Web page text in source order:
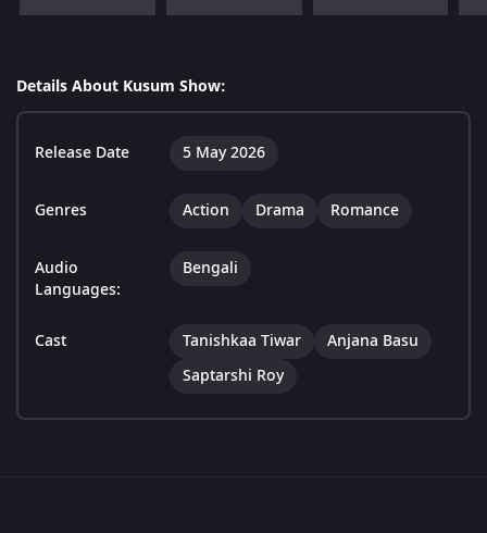
Details About Kusum Show:
Release Date 5 May 2026
Genres Action Drama Romance
Audio
Languages:
Bengali
Cast Tanishkaa Tiwar
Anjana Basu
Saptarshi Roy